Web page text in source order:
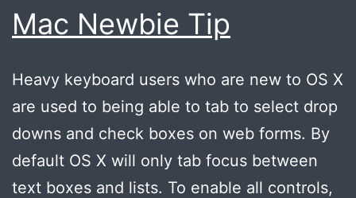
Mac Newbie Tip
Heavy keyboard users who are new to OS X
are used to being able to tab to select drop
downs and check boxes on web forms. By
default OS X will only tab focus between
text boxes and lists. To enable all controls,